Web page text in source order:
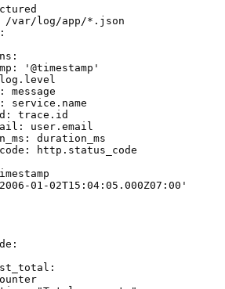
/var/log/app/*.json
'@timestamp'
message
service.name
trace.id
user.email
duration_ms
http.status_code
01-02T15:04:05.000Z07:00'